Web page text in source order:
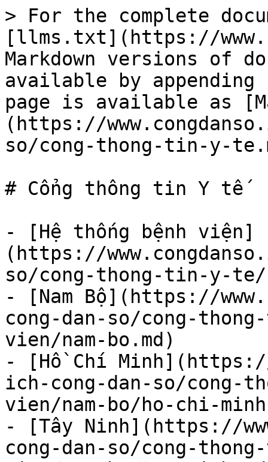
> For the complete
[llms.txt](https://
Markdown versions of
available by
page is available as
(https://
so/cong-thong-tin-y-
# Cổng thông tin Y tế
- [Hệ thống bệnh viện]
(https://
so/cong-thong-tin-y-te/
- [Nam Bộ](https://
cong-dan-so/cong-
vien/nam-bo.md)
- [Hồ Chí
ich-cong-dan-so/cong-
vien/nam-bo/ho-chi-
- [Tây Ninh](https://
cong-dan-so/cong-